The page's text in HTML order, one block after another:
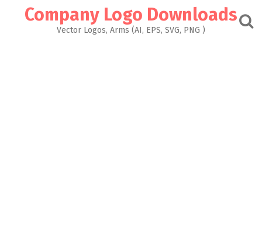
Company Logo Downloads
Vector Logos, Arms (AI, EPS, SVG, PNG )